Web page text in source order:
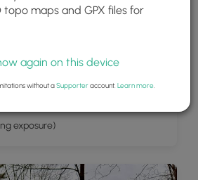
exposure)
topo maps and GPX files for
again on this device
without aSupporteraccount. Learn more.